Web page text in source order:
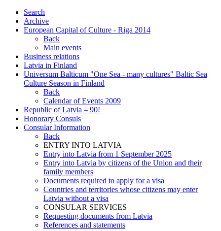
Search
Archive
European Capital of Culture - Riga 2014
Back
Main events
Business relations
Latvia in Finland
Universum Balticum "One Sea - many cultures" Baltic Sea
Culture Season in Finland
Back
Calendar of Events 2009
Republic of Latvia – 90!
Honorary Consuls
Consular Information
Back
ENTRY INTO LATVIA
Entry into Latvia from 1 September 2025
Entry into Latvia by citizens of the Union and their
family members
Documents required to apply for a visa
Countries and territories whose citizens may enter
Latvia without a visa
CONSULAR SERVICES
Requesting documents from Latvia
References and statements